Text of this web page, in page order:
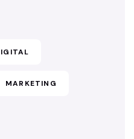
MARKETING